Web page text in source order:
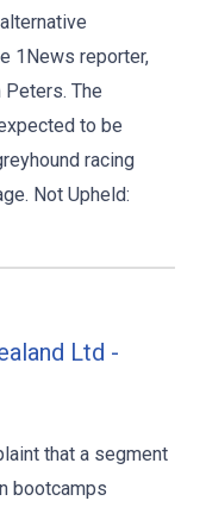
1News reporter,
Peters. The
to be
racing
Not Upheld:
Ltd -
that a segment
bootcamps